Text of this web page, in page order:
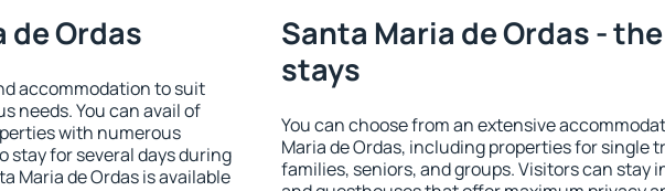
de Ordas
accommodation to suit
needs. You can avail of
with numerous
stay for several days during
Maria de Ordas is available
Santa Maria de Ordas -
stays
You can choose from an extensive
Maria de Ordas, including properties for single
families, seniors, and groups. Visitors can stay